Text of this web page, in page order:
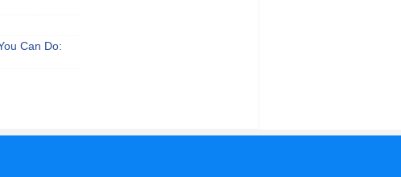
Can Do: